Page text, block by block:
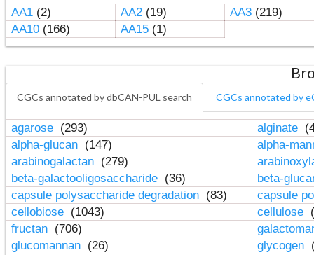
AA1(2) AA2(19) AA3(219)
AA10(166) AA15(1)
CGCs annotated by dbCAN-PUL search CGCs annotated by
agarose (293) alginate
alpha-glucan (147)
alpha-
arabinogalactan (279)
beta-galactooligosaccharide (36)
beta-
capsule polysaccharide degradation (83)
capsule
cellobiose (1043) cellulose
fructan (706)
glucomannan (26) glycogen